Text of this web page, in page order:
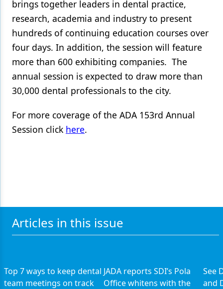
brings together leaders in dental practice,
research, academia and industry to present
hundreds of continuing education courses over
four days. In addition, the session will feature
more than 600 exhibiting companies. The
annual session is expected to draw more than
30,000 dental professionals to the city.
For more coverage of the ADA 153rd Annual
Session click here.
Articles in this issue
Top 7 ways to keep dental
team meetings on track
JADA reports SDI’s Pola
Office whitens with the
See
and